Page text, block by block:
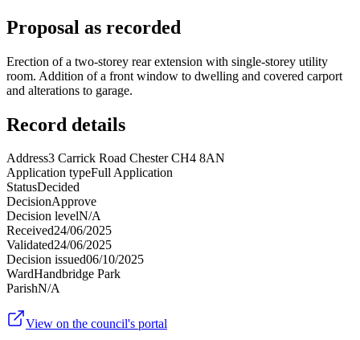
Proposal as recorded
Erection of a two-storey rear extension with single-storey utility
room. Addition of a front window to dwelling and covered carport
and alterations to garage.
Record details
Address3 Carrick Road Chester CH4 8AN
Application typeFull Application
StatusDecided
DecisionApprove
Decision levelN/A
Received24/06/2025
Validated24/06/2025
Decision issued06/10/2025
WardHandbridge Park
ParishN/A
View on the council's portal